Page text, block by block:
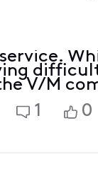
V/M
1 0